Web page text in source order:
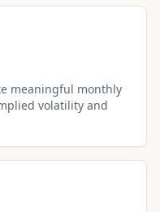
meaningful monthly
volatility and